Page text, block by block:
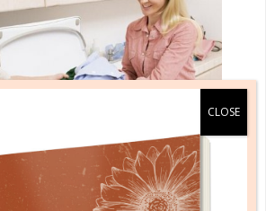
schedule
BUILD A RHYTHM OF